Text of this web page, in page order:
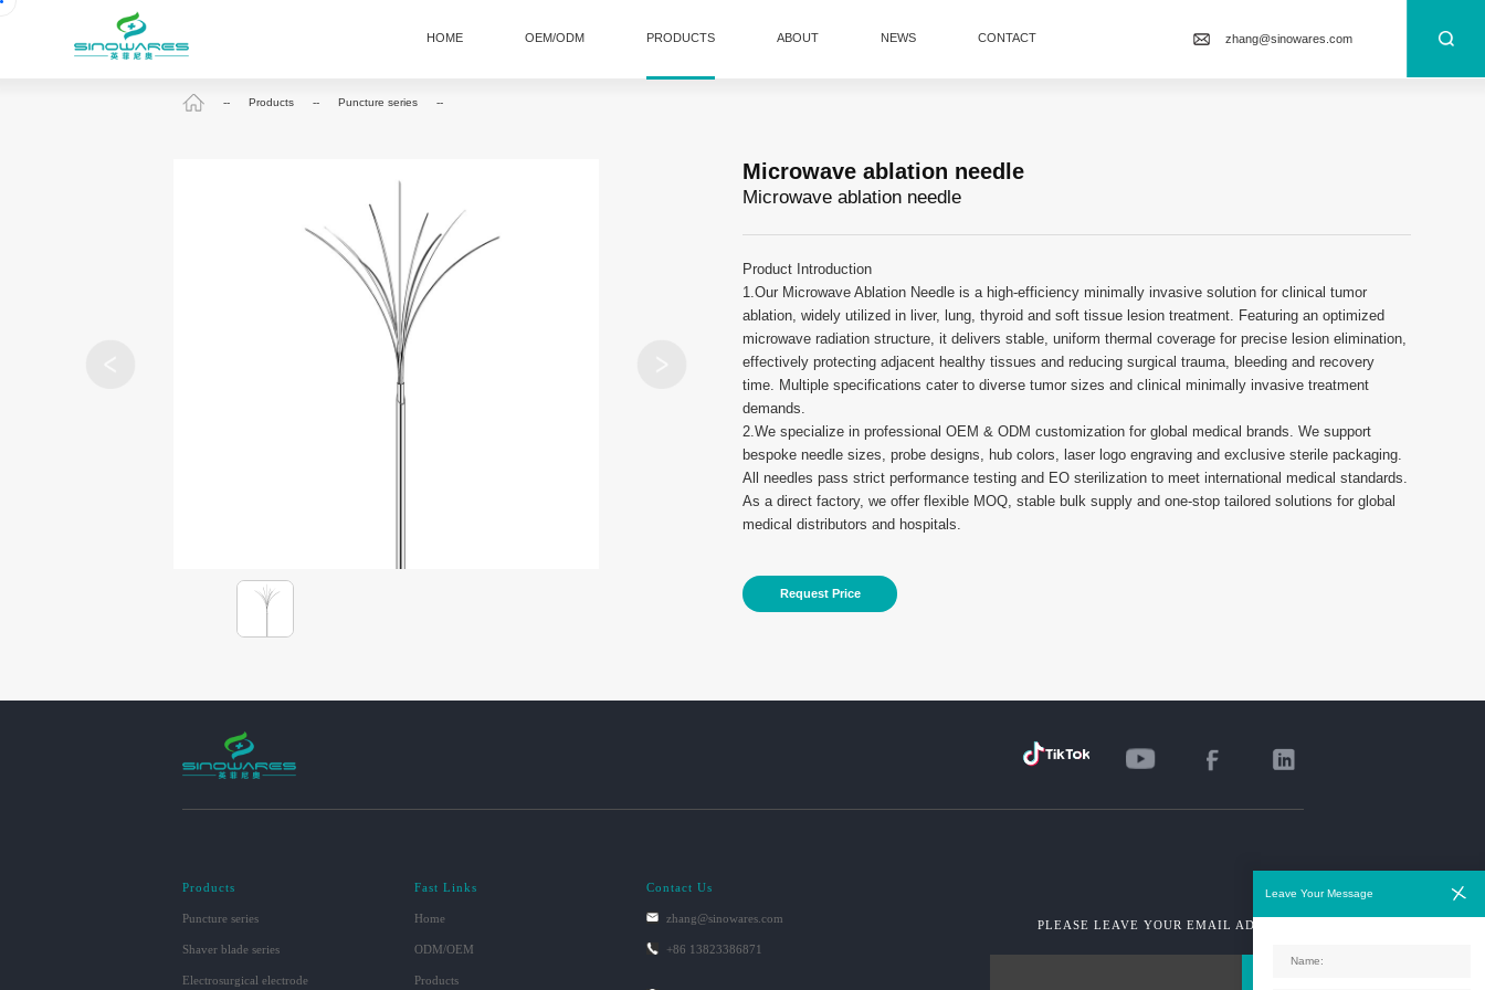
HOME OEM/ODM PRODUCTS ABOUT NEWS CONTACT zhang@sinowares.com
-- Products -- Puncture series --
Microwave ablation needle
Microwave ablation needle
Product Introduction
1.Our Microwave Ablation Needle is a high-efficiency minimally invasive solution for clinical tumor
ablation, widely utilized in liver, lung, thyroid and soft tissue lesion treatment. Featuring an optimized
microwave radiation structure, it delivers stable, uniform thermal coverage for precise lesion elimination,
effectively protecting adjacent healthy tissues and reducing surgical trauma, bleeding and recovery
time. Multiple specifications cater to diverse tumor sizes and clinical minimally invasive treatment
demands.
2.We specialize in professional OEM & ODM customization for global medical brands. We support
bespoke needle sizes, probe designs, hub colors, laser logo engraving and exclusive sterile packaging.
All needles pass strict performance testing and EO sterilization to meet international medical standards.
As a direct factory, we offer flexible MOQ, stable bulk supply and one-stop tailored solutions for global
medical distributors and hospitals.
Request Price
Products
Puncture series
Shaver blade series
Electrosurgical electrode
Fast Links
Home
ODM/OEM
Products
Contact Us
zhang@sinowares.com
+86 13823386871
PLEASE LEAVE YOUR EMAIL ADDRESS!
Leave Your Message